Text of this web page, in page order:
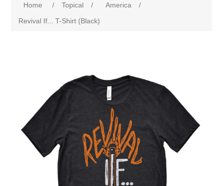
Home / Topical / America
/
Revival If... T-Shirt (Black)